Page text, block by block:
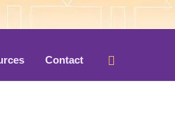
Contact Search